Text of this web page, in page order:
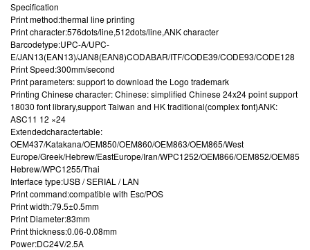
Specification
Print method:thermal line printing
Print character:576dots/line,512dots/line,ANK character
Barcodetype:UPC-A/UPC-
E/JAN13(EAN13)/JAN8(EAN8)CODABAR/ITF/CODE39/CODE93/CODE128
Print Speed:300mm/second
Print parameters: support to download the Logo trademark
Printing Chinese character: Chinese: simplified Chinese 24x24 point support
18030 font library,support Taiwan and HK traditional(complex font)ANK:
ASC11 12 ×24
Extendedcharactertable:
OEM437/Katakana/OEM850/OEM860/OEM863/OEM865/West
Europe/Greek/Hebrew/EastEurope/Iran/WPC1252/OEM866/OEM852/
Hebrew/WPC1255/Thai
Interface type:USB / SERIAL / LAN
Print command:compatible with Esc/POS
Print width:79.5±0.5mm
Print Diameter:83mm
Print thickness:0.06-0.08mm
Power:DC24V/2.5A